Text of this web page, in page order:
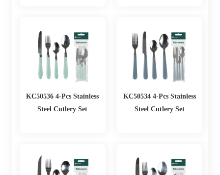
KC50536 4-Pcs Stainless
Steel Cutlery Set
KC50534 4-Pcs Stainless
Steel Cutlery Set